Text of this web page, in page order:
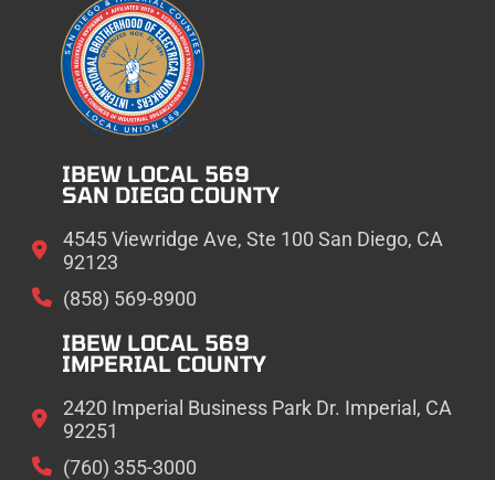
IBEW LOCAL 569
SAN DIEGO COUNTY
4545 Viewridge Ave, Ste 100 San Diego, CA
92123
(858) 569-8900
IBEW LOCAL 569
IMPERIAL COUNTY
2420 Imperial Business Park Dr. Imperial, CA
92251
(760) 355-3000